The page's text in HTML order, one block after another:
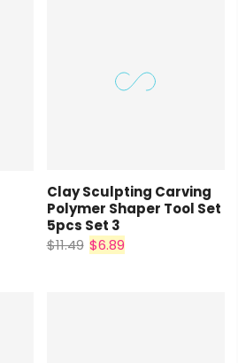
Clay Sculpting Carving
Polymer Shaper Tool Set
5pcs Set 3
$11.49 $6.89